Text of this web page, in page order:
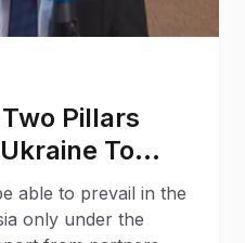
Pillars
To
able to prevail in the
only under the